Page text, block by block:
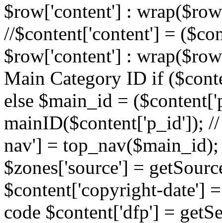
$row['content'] :
//$content['content'] =
$row['content'] :
Main Category ID if
else $main_id =
mainID($content['p_id']);
nav'] =
$zones['source'] =
$content['copyright-date']
code $content['dfp'] =